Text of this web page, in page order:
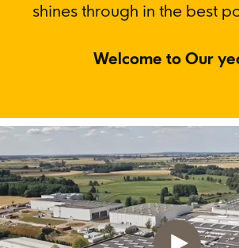
shines through in the best
Welcome to Our